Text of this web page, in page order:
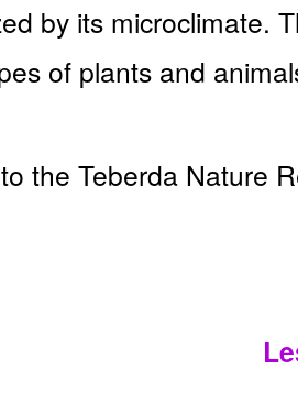
by its microclimate.
of plants and
the Teberda Nature